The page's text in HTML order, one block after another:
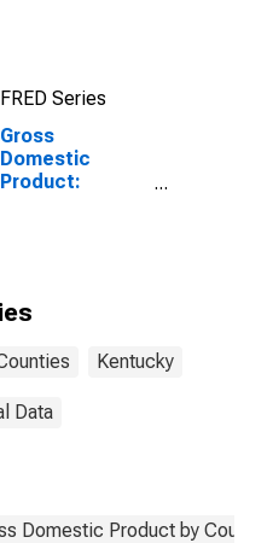
FRED Series
Gross
Domestic
Product:
KY
Kentucky
Data
Domestic Product by County